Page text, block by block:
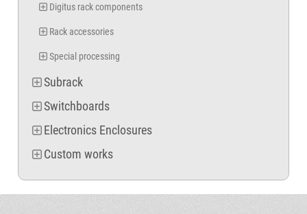
Digitus rack components
Rack accessories
Special processing
Subrack
Switchboards
Electronics Enclosures
Custom works